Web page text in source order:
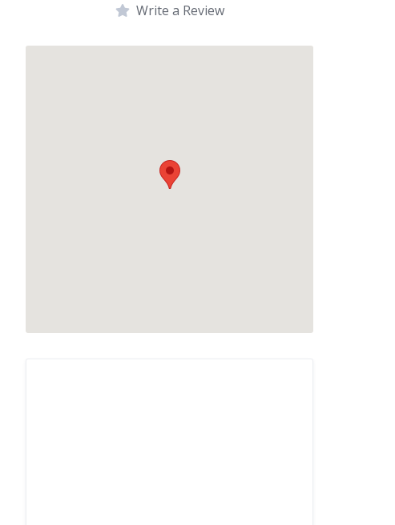
Write a Review